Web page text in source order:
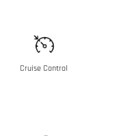
Cruise Control